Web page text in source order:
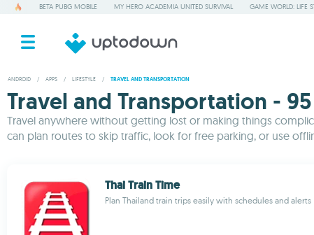
BETA PUBG MOBILE MY HERO ACADEMIA UNITED SURVIVAL GAME WORLD: LIFE
ANDROID / APPS / LIFESTYLE / TRAVEL AND TRANSPORTATION
Travel and Transportation - 95
Travel anywhere without getting lost or making things
can plan routes to skip traffic, look for free parking, or use
Thai Train Time
Plan Thailand train trips easily with schedules and alerts